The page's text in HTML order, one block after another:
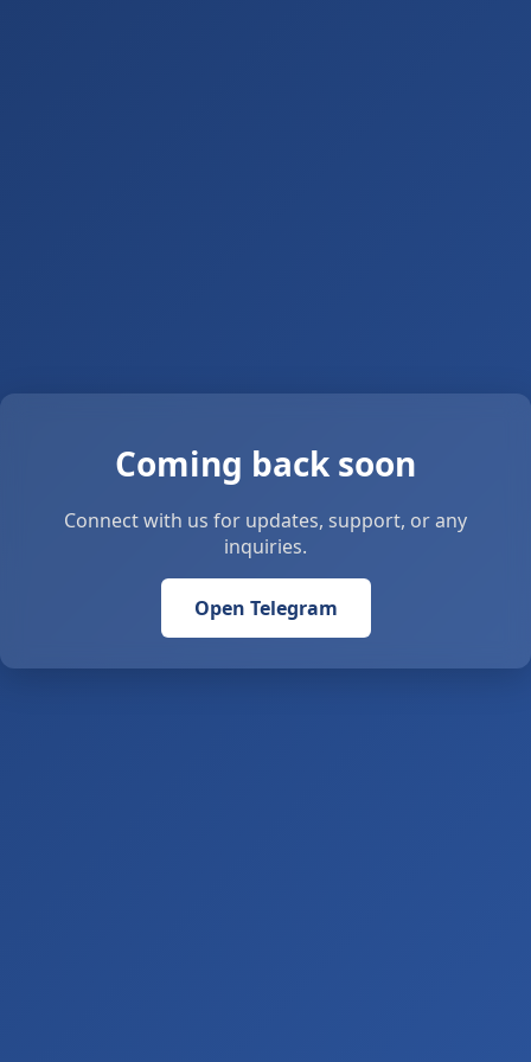
Coming back soon
Connect with us for updates, support, or any
inquiries.
Open Telegram